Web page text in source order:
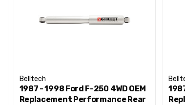
Belltech
1987 - 1998 Ford F-250 4WD OEM
Replacement Performance Rear